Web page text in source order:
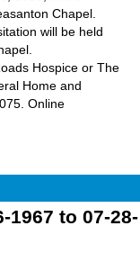
Chapel.
will be held
Hospice or The
Home and
Online
1967 to 07-28-